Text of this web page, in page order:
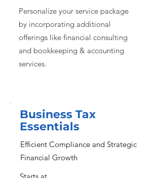
Personalize your service package
by incorporating additional
offerings like financial consulting
and bookkeeping & accounting
services.
Business Tax
Essentials
Efficient Compliance and Strategic
Financial Growth